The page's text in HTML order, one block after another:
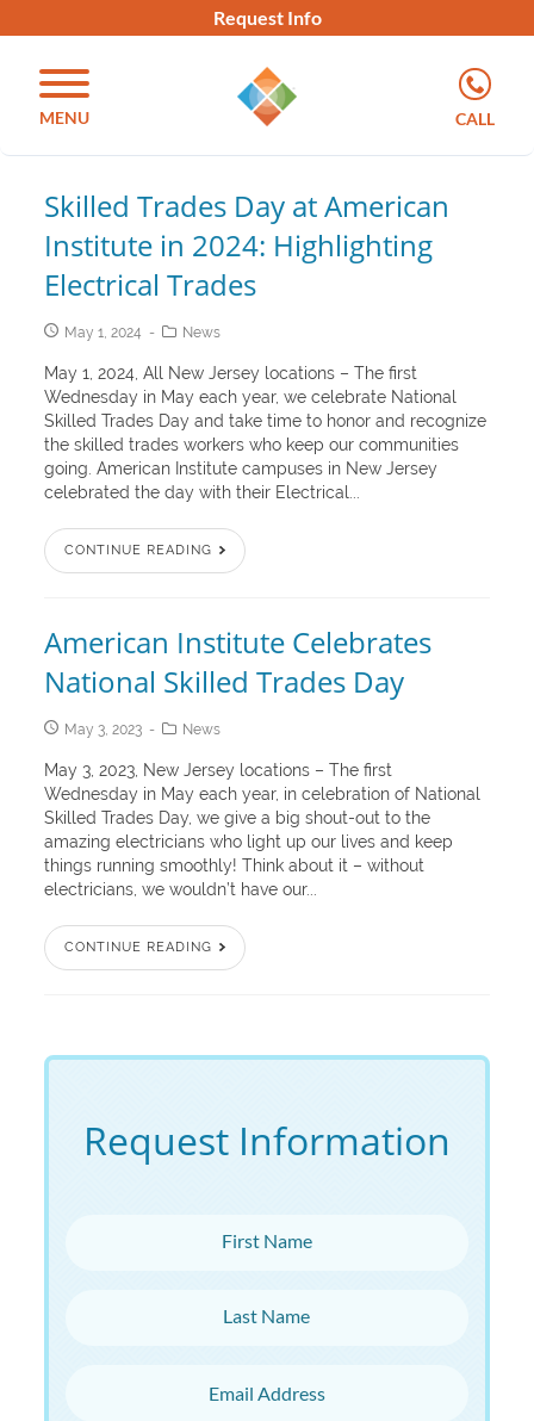
Request Info
MENU CALL
Skilled Trades Day at American
Institute in 2024: Highlighting
Electrical Trades
May 1, 2024 News
May 1, 2024, All New Jersey locations – The first
Wednesday in May each year, we celebrate National
Skilled Trades Day and take time to honor and recognize
the skilled trades workers who keep our communities
going. American Institute campuses in New Jersey
celebrated the day with their Electrical...
CONTINUE READING
American Institute Celebrates
National Skilled Trades Day
May 3, 2023 News
May 3, 2023, New Jersey locations – The first
Wednesday in May each year, in celebration of National
Skilled Trades Day, we give a big shout-out to the
amazing electricians who light up our lives and keep
things running smoothly! Think about it – without
electricians, we wouldn’t have our...
CONTINUE READING
Request Information